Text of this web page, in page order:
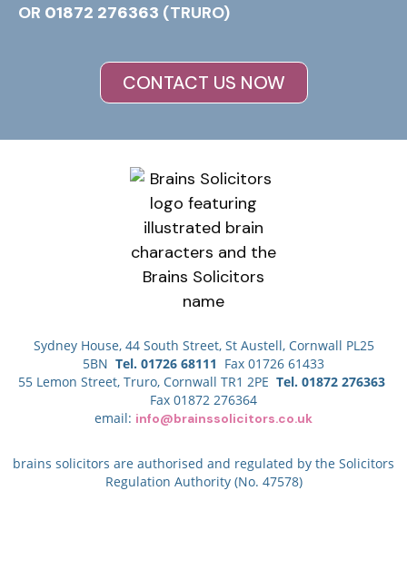
OR 01872 276363 (TRURO)
CONTACT US NOW
Sydney House, 44 South Street, St Austell, Cornwall PL25
5BN Tel. 01726 68111 Fax 01726 61433
55 Lemon Street, Truro, Cornwall TR1 2PE Tel. 01872 276363
Fax 01872 276364
email: info@brainssolicitors.co.uk
brains solicitors are authorised and regulated by the Solicitors
Regulation Authority (No. 47578)